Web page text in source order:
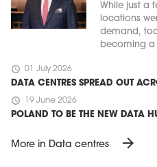
While just a
locations
demand,
becoming a
schedule 01 July 2026
DATA CENTRES SPREAD OUT
schedule 19 June 2026
POLAND TO BE THE NEW DATA
More in Data centres arrow_forward